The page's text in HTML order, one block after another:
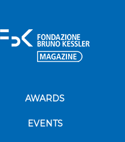
AWARDS
EVENTS